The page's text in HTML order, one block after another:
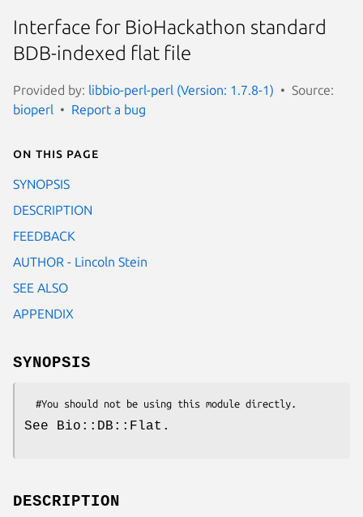
Interface for BioHackathon standard
BDB-indexed flat file
Provided by: libbio-perl-perl (Version: 1.7.8-1)
Source:
bioperl
Report a bug
On this page
SYNOPSIS
DESCRIPTION
FEEDBACK
AUTHOR - Lincoln Stein
SEE ALSO
APPENDIX
SYNOPSIS
See Bio::DB::Flat.
DESCRIPTION